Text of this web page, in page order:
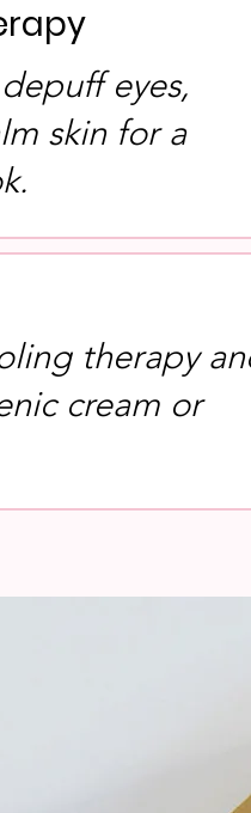
eyes,
skin for a
therapy
cream or